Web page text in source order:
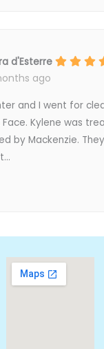
d'Esterre
ago
and I went for
Kylene was
by Mackenzie.